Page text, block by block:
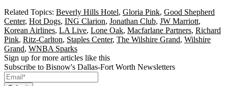
Related Topics: Beverly Hills Hotel, Gloria Pink, Good Shepherd
Center, Hot Dogs, ING Clarion, Jonathan Club, JW Marriott,
Korean Airlines, LA Live, Lone Oak, Macfarlane Partners, Richard
Pink, Ritz-Carlton, Staples Center, The Wilshire Grand, Wilshire
Grand, WNBA Sparks
Sign up for more articles like this
Subscribe to Bisnow's Dallas-Fort Worth Newsletters